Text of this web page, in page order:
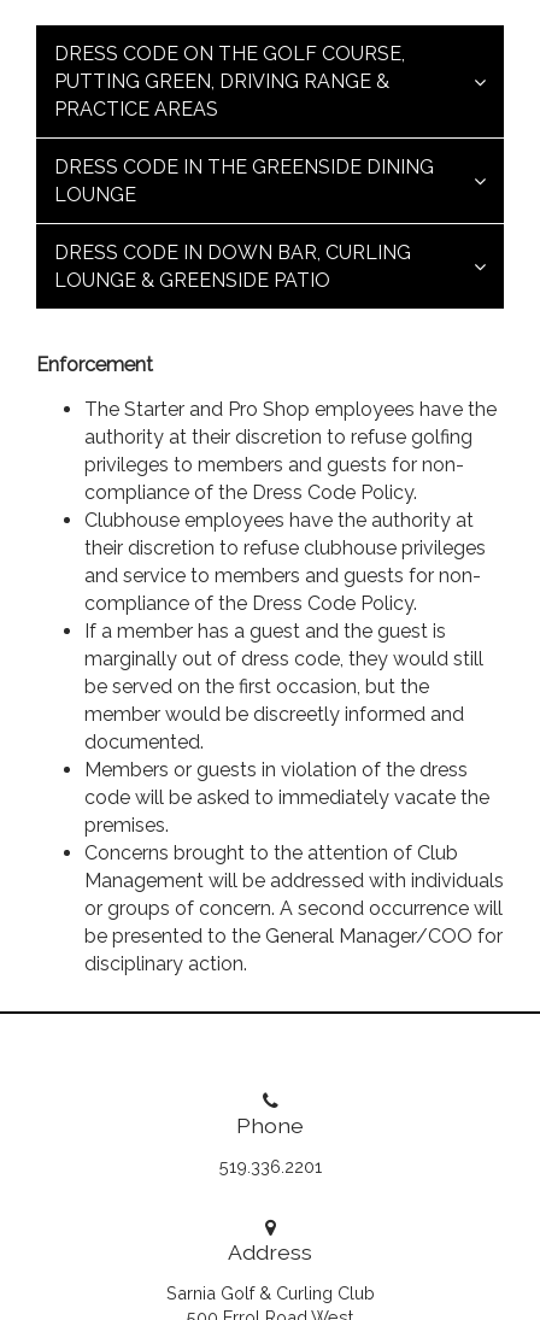
DRESS CODE ON THE GOLF COURSE,
PUTTING GREEN, DRIVING RANGE &
PRACTICE AREAS
DRESS CODE IN THE GREENSIDE DINING
LOUNGE
DRESS CODE IN DOWN BAR, CURLING
LOUNGE & GREENSIDE PATIO
Enforcement
The Starter and Pro Shop employees have the
authority at their discretion to refuse golfing
privileges to members and guests for non-
compliance of the Dress Code Policy.
Clubhouse employees have the authority at
their discretion to refuse clubhouse privileges
and service to members and guests for non-
compliance of the Dress Code Policy.
If a member has a guest and the guest is
marginally out of dress code, they would still
be served on the first occasion, but the
member would be discreetly informed and
documented.
Members or guests in violation of the dress
code will be asked to immediately vacate the
premises.
Concerns brought to the attention of Club
Management will be addressed with individuals
or groups of concern. A second occurrence will
be presented to the General Manager/COO for
disciplinary action.
Phone
519.336.2201
Address
Sarnia Golf & Curling Club